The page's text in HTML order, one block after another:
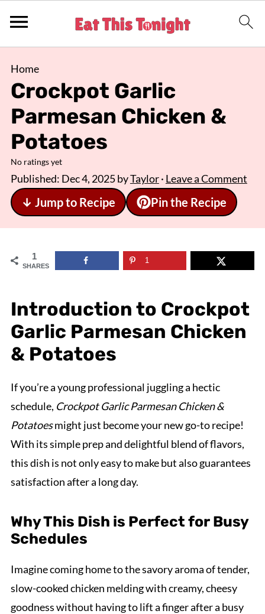
Home
Crockpot Garlic
Parmesan Chicken &
Potatoes
No ratings yet
Published: Dec 4, 2025byTaylor· Leave a Comment
↓ Jump to Recipe Pin the Recipe
1
SHARES
1
Introduction to Crockpot
Garlic Parmesan Chicken
& Potatoes
If you’re a young professional juggling a hectic
schedule, Crockpot Garlic Parmesan Chicken &
Potatoesmight just become your new go-to recipe!
With its simple prep and delightful blend of flavors,
this dish is not only easy to make but also guarantees
satisfaction after a long day.
Why This Dish is Perfect for Busy
Schedules
Imagine coming home to the savory aroma of tender,
slow-cooked chicken melding with creamy, cheesy
goodness without having to lift a finger after a busy